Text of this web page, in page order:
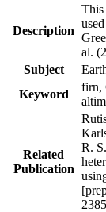
Description
This
al.
Subject
Keyword
firn,
Related
Publication
R.